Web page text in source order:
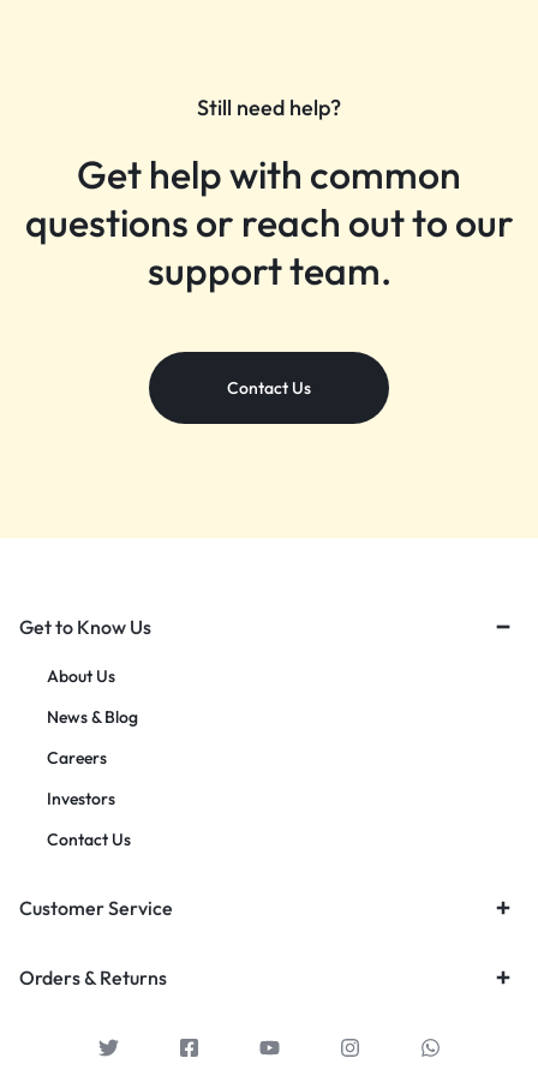
Still need help?
Get help with common
questions or reach out to our
support team.
Contact Us
Get to Know Us
About Us
News & Blog
Careers
Investors
Contact Us
Customer Service
Orders & Returns